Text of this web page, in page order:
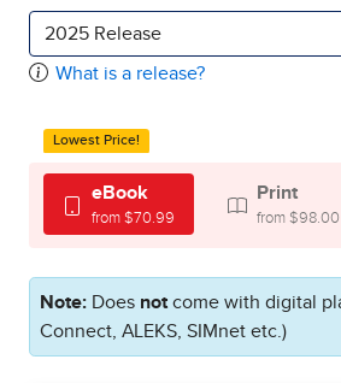
2025 Release
What is a release?
Lowest Price!
eBook
from $70.99
Print
from $98.00
Note: Does not come with digital
Connect, ALEKS, SIMnet etc.)